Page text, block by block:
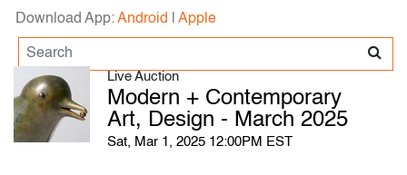
Download App:Android Apple
Live Auction
Modern + Contemporary
Art, Design - March 2025
Sat, Mar 1, 2025 12:00PM EST